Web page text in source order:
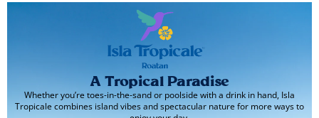
A Tropical Paradise
Whether you’re toes-in-the-sand or poolside with a drink in hand, Isla
Tropicale combines island vibes and spectacular nature for more ways to